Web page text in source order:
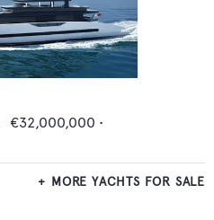
€32,000,000 •
MORE YACHTS FOR SALE